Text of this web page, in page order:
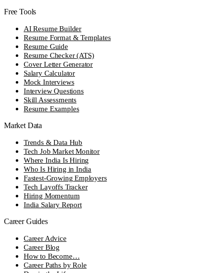
Free Tools
AI Resume Builder
Resume Format & Templates
Resume Guide
Resume Checker (ATS)
Cover Letter Generator
Salary Calculator
Mock Interviews
Interview Questions
Skill Assessments
Resume Examples
Market Data
Trends & Data Hub
Tech Job Market Monitor
Where India Is Hiring
Who Is Hiring in India
Fastest-Growing Employers
Tech Layoffs Tracker
Hiring Momentum
India Salary Report
Career Guides
Career Advice
Career Blog
How to Become…
Career Paths by Role